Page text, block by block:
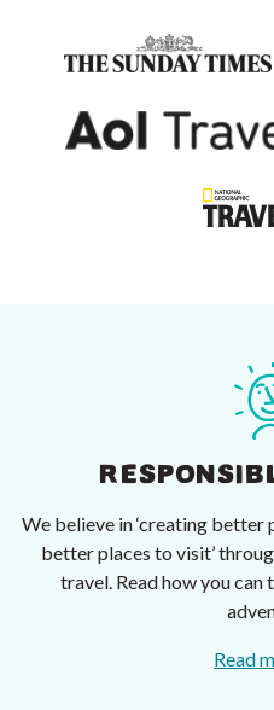
We believe in ‘creating better
better places to visit’
travel. Read how you
Read